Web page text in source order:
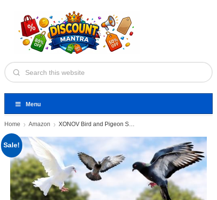
Menu
Home Amazon XONOV Bird and Pigeon Spikes
Sale!